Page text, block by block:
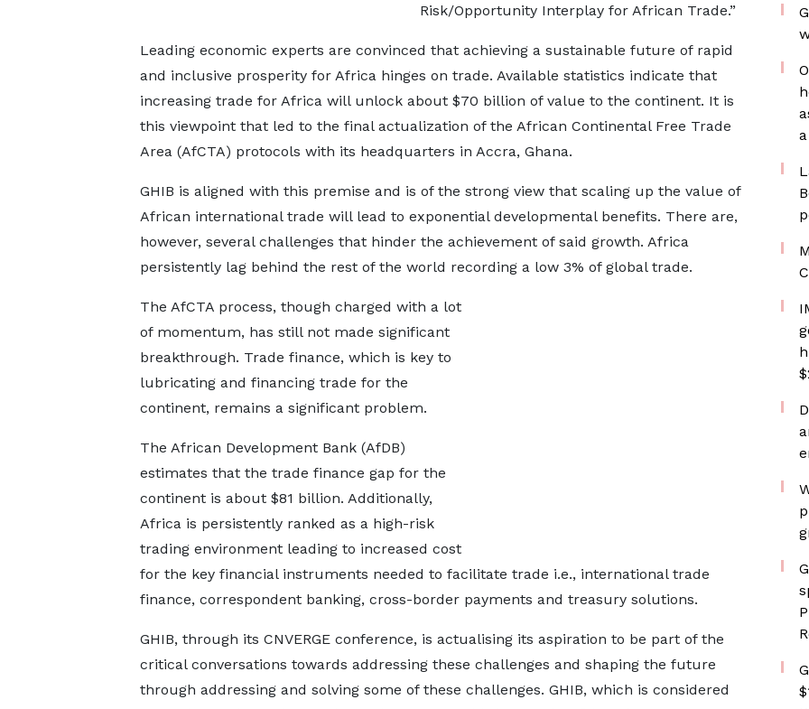
Risk/Opportunity Interplay for African Trade.”
Leading economic experts are convinced that achieving a sustainable future of rapid
and inclusive prosperity for Africa hinges on trade. Available statistics indicate that
increasing trade for Africa will unlock about $70 billion of value to the continent. It is
this viewpoint that led to the final actualization of the African Continental Free Trade
Area (AfCTA) protocols with its headquarters in Accra, Ghana.
GHIB is aligned with this premise and is of the strong view that scaling up the value of
African international trade will lead to exponential developmental benefits. There are,
however, several challenges that hinder the achievement of said growth. Africa
persistently lag behind the rest of the world recording a low 3% of global trade.
The AfCTA process, though charged with a lot
of momentum, has still not made significant
breakthrough. Trade finance, which is key to
lubricating and financing trade for the
continent, remains a significant problem.
The African Development Bank (AfDB)
estimates that the trade finance gap for the
continent is about $81 billion. Additionally,
Africa is persistently ranked as a high-risk
trading environment leading to increased cost
for the key financial instruments needed to facilitate trade i.e., international trade
finance, correspondent banking, cross-border payments and treasury solutions.
GHIB, through its CNVERGE conference, is actualising its aspiration to be part of the
critical conversations towards addressing these challenges and shaping the future
through addressing and solving some of these challenges. GHIB, which is considered